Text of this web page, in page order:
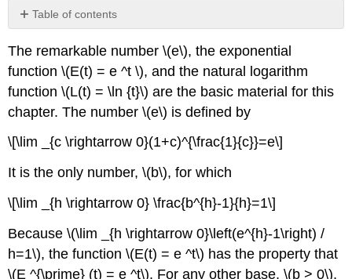
Table of contents
for
the
Summary
of
Chapter
The remarkable number \(e\), the exponential
function \(E(t) = e ^t \), and the natural logarithm
function \(L(t) = \ln {t}\) are the basic material for this
chapter. The number \(e\) is defined by
\[\lim _{c \rightarrow 0}(1+c)^{\frac{1}{c}}=e\]
It is the only number, \(b\), for which
\[\lim _{h \rightarrow 0} \frac{b^{h}-1}{h}=1\]
Because \(\lim _{h \rightarrow 0}\left(e^{h}-1\right) /
h=1\), the function \(E(t) = e ^t\) has the property that
\(E ^{\prime} (t) = e ^t\). For any other base, \(b > 0\),